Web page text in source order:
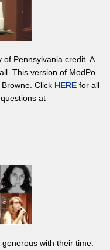
Pennsylvania credit. A
This version of ModPo
Click HERE for all
at
with their time.